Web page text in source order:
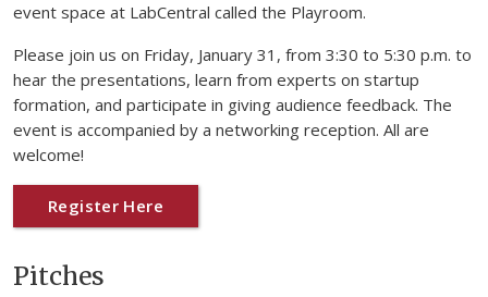
event space at LabCentral called the Playroom.
Please join us on Friday, January 31, from 3:30 to 5:30 p.m. to
hear the presentations, learn from experts on startup
formation, and participate in giving audience feedback. The
event is accompanied by a networking reception. All are
welcome!
Register Here
Pitches